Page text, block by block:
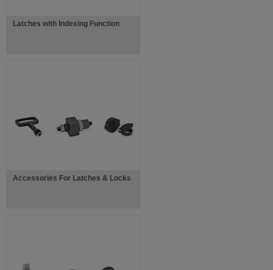
Latches with Indexing Function
Accessories For Latches & Locks